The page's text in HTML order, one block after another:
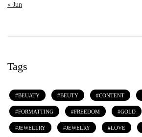
« Jun
Tags
BEUATY BEUTY CONTENT
FORMATTING FREEDOM GOLD
JEWELLRY JEWELRY LOVE